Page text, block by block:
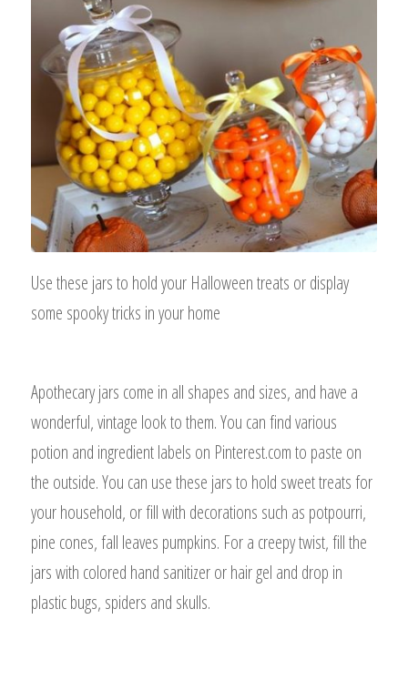
Use these jars to hold your Halloween treats or display
some spooky tricks in your home
Apothecary jars come in all shapes and sizes, and have a
wonderful, vintage look to them. You can find various
potion and ingredient labels on Pinterest.com to paste on
the outside. You can use these jars to hold sweet treats for
your household, or fill with decorations such as potpourri,
pine cones, fall leaves pumpkins. For a creepy twist, fill the
jars with colored hand sanitizer or hair gel and drop in
plastic bugs, spiders and skulls.